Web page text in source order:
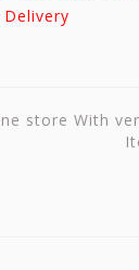
Delivery
store With